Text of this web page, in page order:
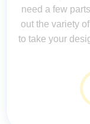
need a few
out the variety
to take your